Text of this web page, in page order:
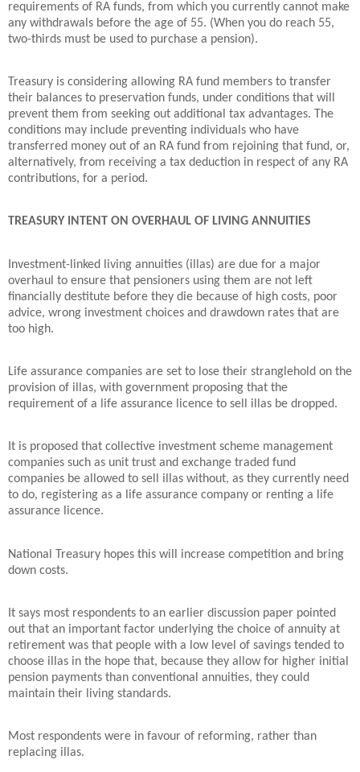
requirements of RA funds, from which you currently cannot make
any withdrawals before the age of 55. (When you do reach 55,
two-thirds must be used to purchase a pension).
Treasury is considering allowing RA fund members to transfer
their balances to preservation funds, under conditions that will
prevent them from seeking out additional tax advantages. The
conditions may include preventing individuals who have
transferred money out of an RA fund from rejoining that fund, or,
alternatively, from receiving a tax deduction in respect of any RA
contributions, for a period.
TREASURY INTENT ON OVERHAUL OF LIVING ANNUITIES
Investment-linked living annuities (illas) are due for a major
overhaul to ensure that pensioners using them are not left
financially destitute before they die because of high costs, poor
advice, wrong investment choices and drawdown rates that are
too high.
Life assurance companies are set to lose their stranglehold on the
provision of illas, with government proposing that the
requirement of a life assurance licence to sell illas be dropped.
It is proposed that collective investment scheme management
companies such as unit trust and exchange traded fund
companies be allowed to sell illas without, as they currently need
to do, registering as a life assurance company or renting a life
assurance licence.
National Treasury hopes this will increase competition and bring
down costs.
It says most respondents to an earlier discussion paper pointed
out that an important factor underlying the choice of annuity at
retirement was that people with a low level of savings tended to
choose illas in the hope that, because they allow for higher initial
pension payments than conventional annuities, they could
maintain their living standards.
Most respondents were in favour of reforming, rather than
replacing illas.